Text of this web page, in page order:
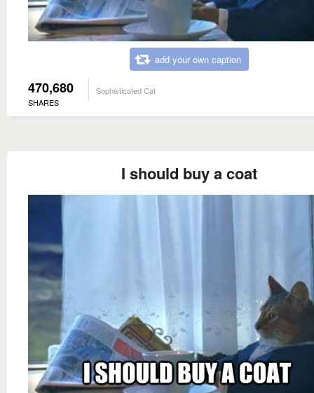
add your own caption
470,680
SHARES
Sophisticated Cat
I should buy a coat